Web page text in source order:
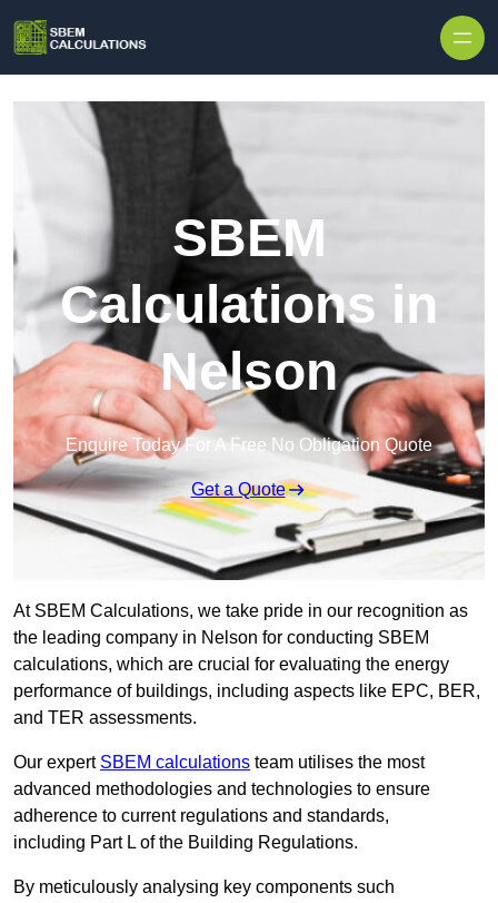
SBEM
Calculations in
Nelson
Enquire Today For A Free No Obligation Quote
Get a Quote
At SBEM Calculations, we take pride in our recognition as
the leading company in Nelson for conducting SBEM
calculations, which are crucial for evaluating the energy
performance of buildings, including aspects like EPC, BER,
and TER assessments.
Our expert SBEM calculations team utilises the most
advanced methodologies and technologies to ensure
adherence to current regulations and standards,
including Part L of the Building Regulations.
By meticulously analysing key components such